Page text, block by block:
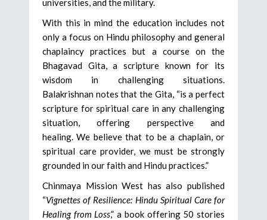
With this in mind the education includes not
only a focus on Hindu philosophy and general
chaplaincy practices but a course on the
Bhagavad Gita, a scripture known for its
wisdom in challenging situations.
Balakrishnan notes that the Gita, “is a perfect
scripture for spiritual care in any challenging
situation, offering perspective and
healing. We believe that to be a chaplain, or
spiritual care provider, we must be strongly
grounded in our faith and Hindu practices.”
Chinmaya Mission West has also published
“Vignettes of Resilience: Hindu Spiritual Care for
Healing from Loss,” a book offering 50 stories